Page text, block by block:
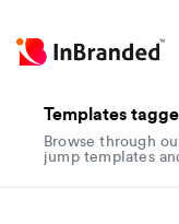
Templates
Browse through
jump templates